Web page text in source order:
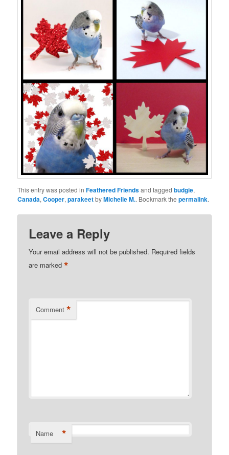
This entry was posted inFeathered Friendsand taggedbudgie,
Canada,Cooper,parakeetbyMichelle M.. Bookmark thepermalink.
Leave a Reply
Your email address will not be published. Required fields
are marked*
Comment *
Name *